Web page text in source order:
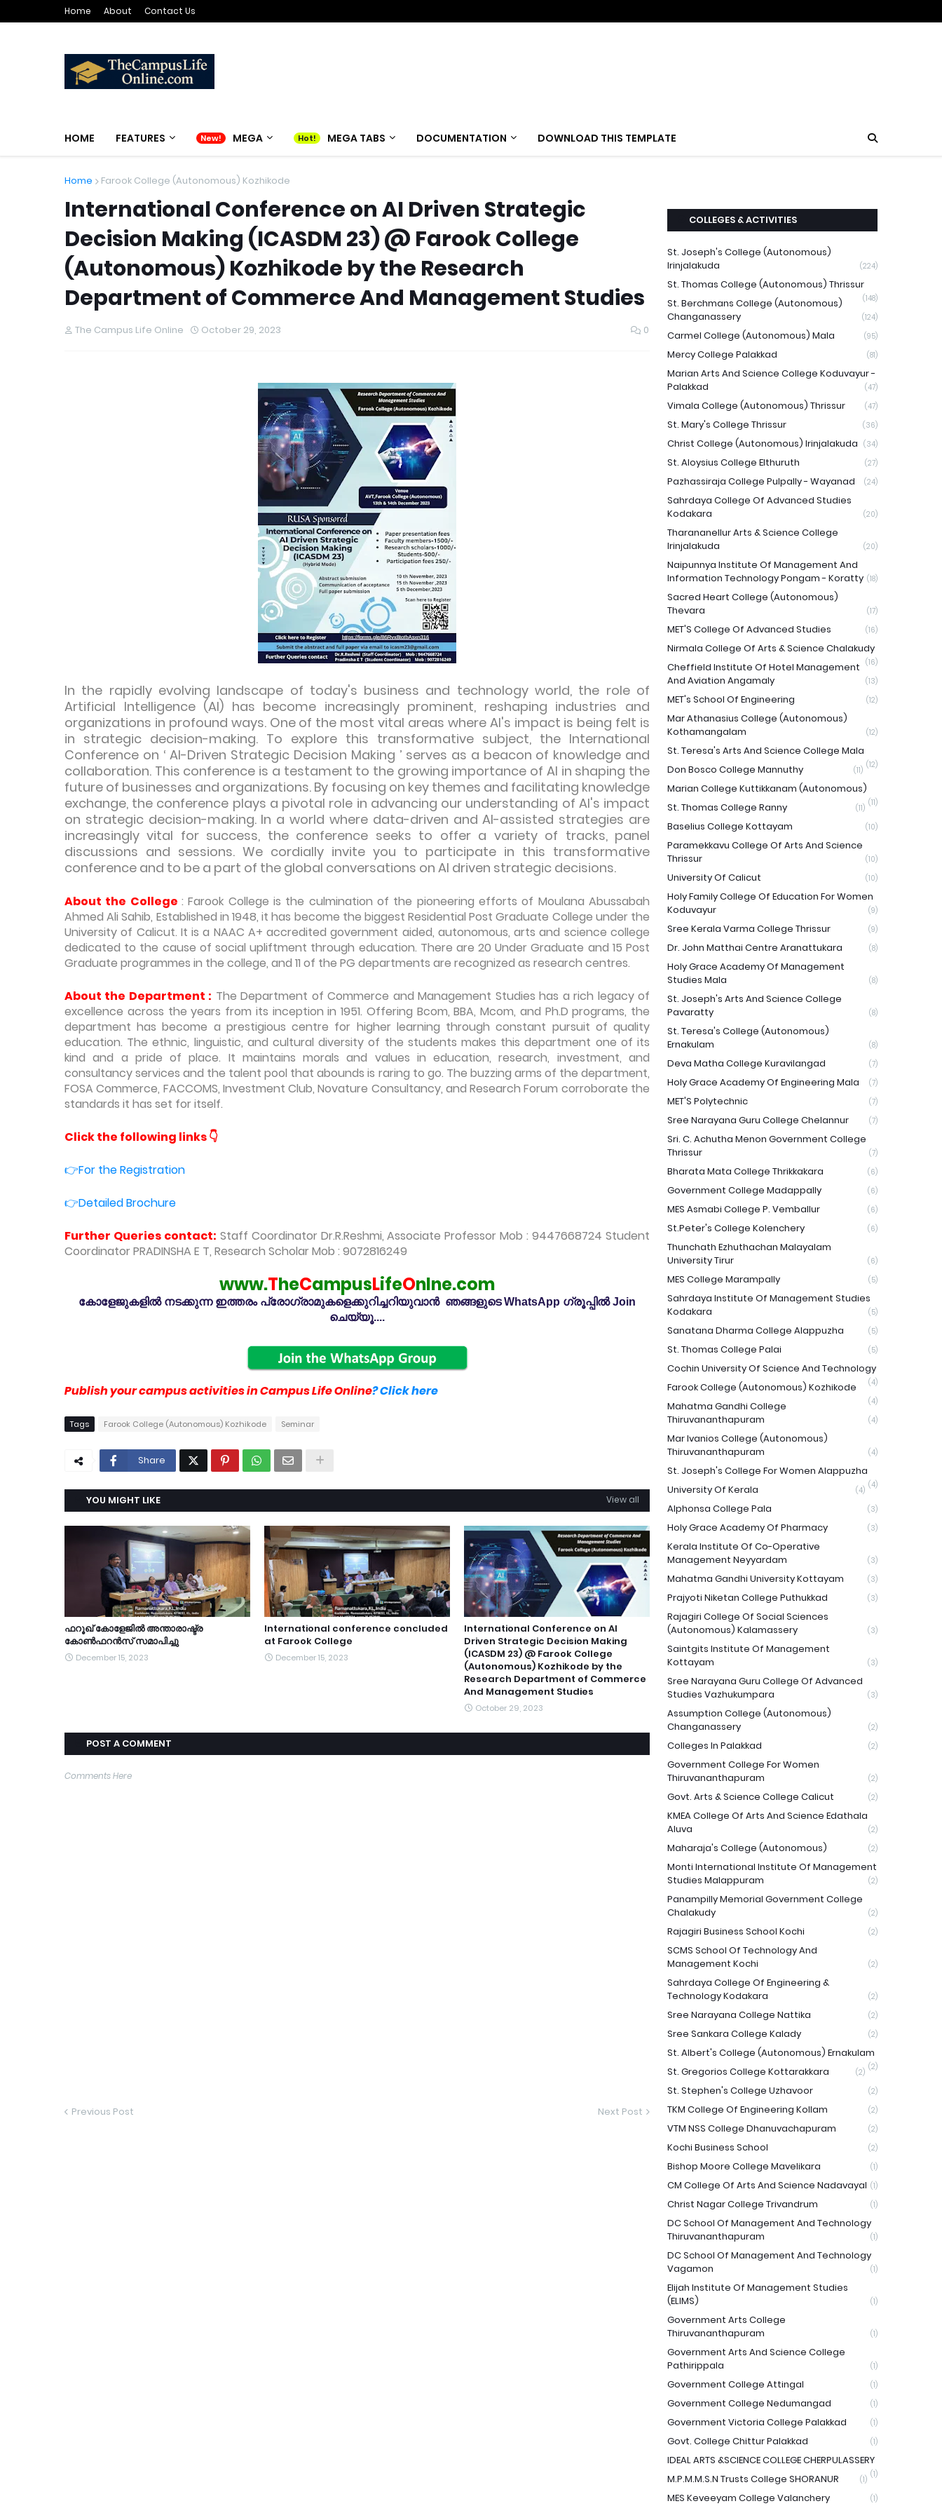
Home About Contact Us
HOME FEATURES MEGA MEGA TABS DOCUMENTATION DOWNLOAD THIS TEMPLATE
Home Farook College (Autonomous) Kozhikode
International Conference on AI Driven Strategic
Decision Making (ICASDM 23) @ Farook College
(Autonomous) Kozhikode by the Research
Department of Commerce And Management Studies
The Campus Life Online October 29, 2023 0
In the rapidly evolving landscape of today's business and technology world, the role of
Artificial Intelligence (AI) has become increasingly prominent, reshaping industries and
organizations in profound ways. One of the most vital areas where AI's impact is being felt is
in strategic decision-making. To explore this transformative subject, the International
Conference on ‘ AI-Driven Strategic Decision Making ’ serves as a beacon of knowledge and
collaboration. This conference is a testament to the growing importance of AI in shaping the
future of businesses and organizations. By focusing on key themes and facilitating knowledge
exchange, the conference plays a pivotal role in advancing our understanding of AI's impact
on strategic decision-making. In a world where data-driven and AI-assisted strategies are
increasingly vital for success, the conference seeks to offer a variety of tracks, panel
discussions and sessions. We cordially invite you to participate in this transformative
conference and to be a part of the global conversations on AI driven strategic decisions.
About the College : Farook College is the culmination of the pioneering efforts of Moulana Abussabah
Ahmed Ali Sahib, Established in 1948, it has become the biggest Residential Post Graduate College under the
University of Calicut. It is a NAAC A+ accredited government aided, autonomous, arts and science college
dedicated to the cause of social upliftment through education. There are 20 Under Graduate and 15 Post
Graduate programmes in the college, and 11 of the PG departments are recognized as research centres.
About the Department : The Department of Commerce and Management Studies has a rich legacy of
excellence across the years from its inception in 1951. Offering Bcom, BBA, Mcom, and Ph.D programs, the
department has become a prestigious centre for higher learning through constant pursuit of quality
education. The ethnic, linguistic, and cultural diversity of the students makes this department one of its
kind and a pride of place. It maintains morals and values in education, research, investment, and
consultancy services and the talent pool that abounds is raring to go. The buzzing arms of the department,
FOSA Commerce, FACCOMS, Investment Club, Novature Consultancy, and Research Forum corroborate the
standards it has set for itself.
Click the following links👇
👉For the Registration
👉Detailed Brochure
Further Queries contact: Staff Coordinator Dr.R.Reshmi, Associate Professor Mob : 9447668724 Student
Coordinator PRADINSHA E T, Research Scholar Mob : 9072816249
www.TheCampusLifeOnlne.com
കോളേജുകളിൽ നടക്കുന്ന ഇത്തരം പ്രോഗ്രാമുകളെക്കുറിച്ചറിയുവാൻ ഞങ്ങളുടെ WhatsApp ഗ്രൂപ്പിൽ Join
ചെയ്യൂ....
Publish your campus activities in Campus Life Online? Click here
Tags Farook College (Autonomous) Kozhikode Seminar
Share
YOU MIGHT LIKE View all
ഫറൂഖ് കോളേജിൽ അന്താരാഷ്ട്ര
കോൺഫറൻസ് സമാപിച്ചു
December 15, 2023
International conference concluded
at Farook College
December 15, 2023
International Conference on AI
Driven Strategic Decision Making
(ICASDM 23) @ Farook College
(Autonomous) Kozhikode by the
Research Department of Commerce
And Management Studies
October 29, 2023
POST A COMMENT
Comments Here
Previous Post Next Post
COLLEGES & ACTIVITIES
St. Joseph's College (Autonomous)
Irinjalakuda
(224)
St. Thomas College (Autonomous) Thrissur
(148)
St. Berchmans College (Autonomous)
Changanassery
(124)
Carmel College (Autonomous) Mala (95)
Mercy College Palakkad (81)
Marian Arts And Science College Koduvayur -
Palakkad
(47)
Vimala College (Autonomous) Thrissur (47)
St. Mary's College Thrissur (36)
Christ College (Autonomous) Irinjalakuda (34)
St. Aloysius College Elthuruth (27)
Pazhassiraja College Pulpally - Wayanad (24)
Sahrdaya College Of Advanced Studies
Kodakara
(20)
Tharananellur Arts & Science College
Irinjalakuda
(20)
Naipunnya Institute Of Management And
Information Technology Pongam - Koratty (18)
Sacred Heart College (Autonomous)
Thevara
(17)
MET'S College Of Advanced Studies (16)
Nirmala College Of Arts & Science Chalakudy
(16)
Cheffield Institute Of Hotel Management
And Aviation Angamaly
(13)
MET's School Of Engineering (12)
Mar Athanasius College (Autonomous)
Kothamangalam
(12)
St. Teresa's Arts And Science College Mala
(12)
Don Bosco College Mannuthy (11)
Marian College Kuttikkanam (Autonomous)
(11)
St. Thomas College Ranny (11)
Baselius College Kottayam (10)
Paramekkavu College Of Arts And Science
Thrissur
(10)
University Of Calicut (10)
Holy Family College Of Education For Women
Koduvayur
(9)
Sree Kerala Varma College Thrissur (9)
Dr. John Matthai Centre Aranattukara (8)
Holy Grace Academy Of Management
Studies Mala
(8)
St. Joseph's Arts And Science College
Pavaratty
(8)
St. Teresa's College (Autonomous)
Ernakulam
(8)
Deva Matha College Kuravilangad (7)
Holy Grace Academy Of Engineering Mala (7)
MET'S Polytechnic (7)
Sree Narayana Guru College Chelannur (7)
Sri. C. Achutha Menon Government College
Thrissur
(7)
Bharata Mata College Thrikkakara (6)
Government College Madappally (6)
MES Asmabi College P. Vemballur (6)
St.Peter's College Kolenchery (6)
Thunchath Ezhuthachan Malayalam
University Tirur
(6)
MES College Marampally (5)
Sahrdaya Institute Of Management Studies
Kodakara
(5)
Sanatana Dharma College Alappuzha (5)
St. Thomas College Palai (5)
Cochin University Of Science And Technology
(4)
Farook College (Autonomous) Kozhikode
(4)
Mahatma Gandhi College
Thiruvananthapuram
(4)
Mar Ivanios College (Autonomous)
Thiruvananthapuram
(4)
St. Joseph's College For Women Alappuzha
(4)
University Of Kerala (4)
Alphonsa College Pala (3)
Holy Grace Academy Of Pharmacy (3)
Kerala Institute Of Co-Operative
Management Neyyardam
(3)
Mahatma Gandhi University Kottayam (3)
Prajyoti Niketan College Puthukkad (3)
Rajagiri College Of Social Sciences
(Autonomous) Kalamassery
(3)
Saintgits Institute Of Management
Kottayam
(3)
Sree Narayana Guru College Of Advanced
Studies Vazhukumpara
(3)
Assumption College (Autonomous)
Changanassery
(2)
Colleges In Palakkad (2)
Government College For Women
Thiruvananthapuram
(2)
Govt. Arts & Science College Calicut (2)
KMEA College Of Arts And Science Edathala
Aluva
(2)
Maharaja's College (Autonomous) (2)
Monti International Institute Of Management
Studies Malappuram
(2)
Panampilly Memorial Government College
Chalakudy
(2)
Rajagiri Business School Kochi (2)
SCMS School Of Technology And
Management Kochi
(2)
Sahrdaya College Of Engineering &
Technology Kodakara
(2)
Sree Narayana College Nattika (2)
Sree Sankara College Kalady (2)
St. Albert's College (Autonomous) Ernakulam
(2)
St. Gregorios College Kottarakkara (2)
St. Stephen's College Uzhavoor (2)
TKM College Of Engineering Kollam (2)
VTM NSS College Dhanuvachapuram (2)
Kochi Business School (2)
Bishop Moore College Mavelikara (1)
CM College Of Arts And Science Nadavayal (1)
Christ Nagar College Trivandrum (1)
DC School Of Management And Technology
Thiruvananthapuram
(1)
DC School Of Management And Technology
Vagamon
(1)
Elijah Institute Of Management Studies
(ELIMS)
(1)
Government Arts College
Thiruvananthapuram
(1)
Government Arts And Science College
Pathirippala
(1)
Government College Attingal (1)
Government College Nedumangad (1)
Government Victoria College Palakkad (1)
Govt. College Chittur Palakkad (1)
IDEAL ARTS &SCIENCE COLLEGE CHERPULASSERY
(1)
M.P.M.M.S.N Trusts College SHORANUR (1)
MES Keveeyam College Valanchery (1)